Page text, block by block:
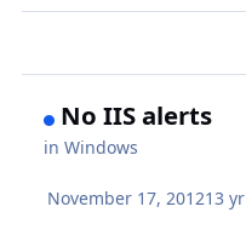
No IIS alerts
inWindows
November 17, 201213 yr